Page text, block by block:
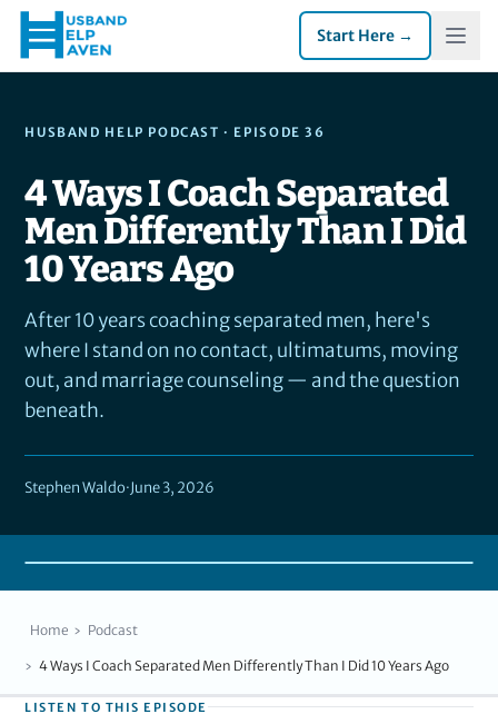
Start Here →
HUSBAND HELP PODCAST · EPISODE 36
4 Ways I Coach Separated
Men Differently Than I Did
10 Years Ago
After 10 years coaching separated men, here's
where I stand on no contact, ultimatums, moving
out, and marriage counseling — and the question
beneath.
Stephen Waldo·June 3, 2026
Home Podcast
4 Ways I Coach Separated Men Differently Than I Did 10 Years Ago
LISTEN TO THIS EPISODE